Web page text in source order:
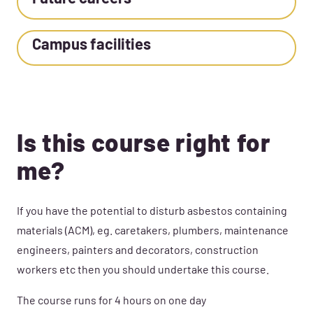
Is this course right for
me?
If you have the potential to disturb asbestos containing
materials (ACM), eg. caretakers, plumbers, maintenance
engineers, painters and decorators, construction
workers etc then you should undertake this course.
The course runs for 4 hours on one day
Campus facilities